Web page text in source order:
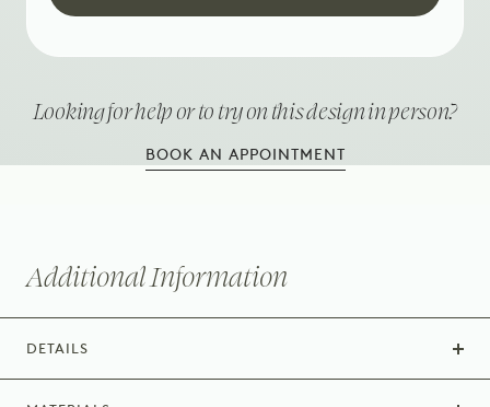
Looking for help or to try on this design in person?
BOOK AN APPOINTMENT
Additional Information
DETAILS